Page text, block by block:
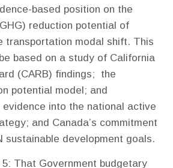
based position on the
reduction potential of
transportation modal shift. This
based on a study of California
(CARB) findings; the
potential model; and
into the national active
and Canada’s commitment
sustainable development goals.
5: That Government budgetary